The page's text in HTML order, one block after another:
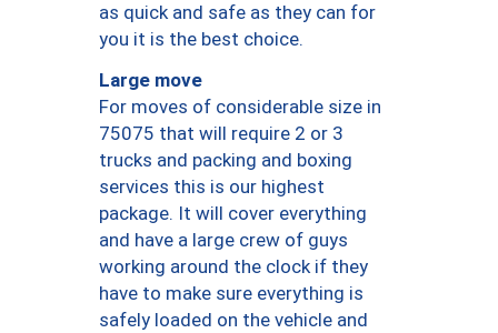
as quick and safe as they can for
you it is the best choice.
Large move
For moves of considerable size in
75075 that will require 2 or 3
trucks and packing and boxing
services this is our highest
package. It will cover everything
and have a large crew of guys
working around the clock if they
have to make sure everything is
safely loaded on the vehicle and